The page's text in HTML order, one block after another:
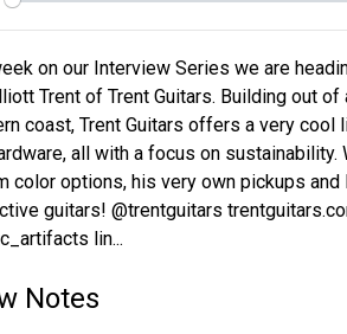
on our Interview Series we are
Trent of Trent Guitars. Building out
coast, Trent Guitars offers a very cool
all with a focus on
color options, his very own pickups and
guitars! @trentguitars
lin...
Notes